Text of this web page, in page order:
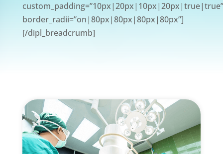
custom_padding=”10px|20px|10px|20px|true|true”
border_radii=”on|80px|80px|80px|80px”]
[/dipl_breadcrumb]